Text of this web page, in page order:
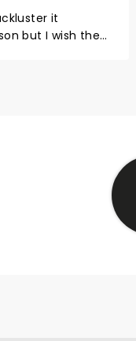
it
but I wish the